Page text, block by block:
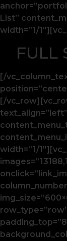
List”
width=”1/
FULL
[/
[/
width=”1/